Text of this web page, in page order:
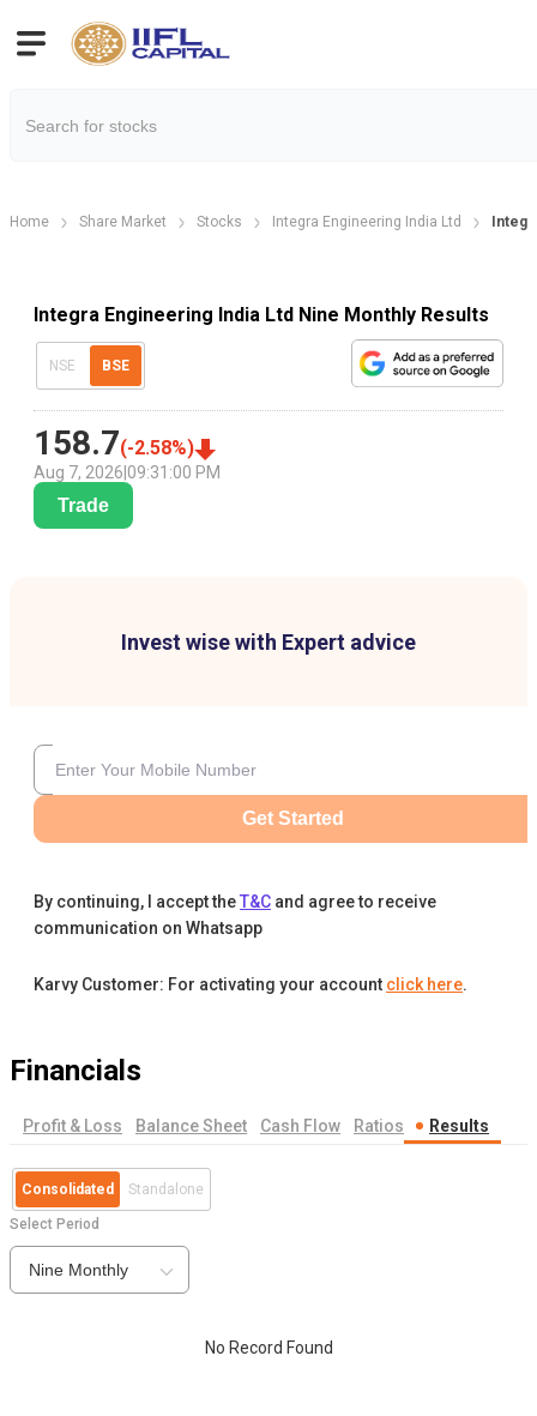
Home Share Market Stocks Integra Engineering India Ltd
Integra Engineering India Ltd Nine Monthly Results
NSE BSE
158.7(-2.58%)
Aug 7, 2026 09:31:00 PM
Trade
Invest wise with Expert advice
Get Started
By continuing, I accept theT&C and agree to receive
communication on Whatsapp
Karvy Customer: For activating your account click here.
Financials
Profit & Loss Balance Sheet Cash Flow Ratios Results
Consolidated Standalone
Select Period
Nine Monthly
No Record Found